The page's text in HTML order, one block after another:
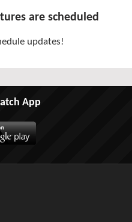
are scheduled
updates!
App